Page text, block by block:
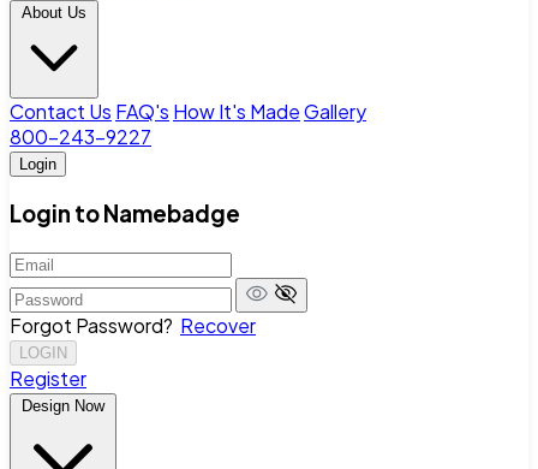
About Us
Contact Us FAQ's How It's MadeGallery
800-243-9227
Login
Login to Namebadge
Forgot Password? Recover
LOGIN
Register
Design Now